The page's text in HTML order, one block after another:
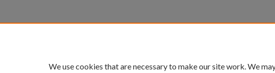
We use cookies that are necessary to make our site work. We